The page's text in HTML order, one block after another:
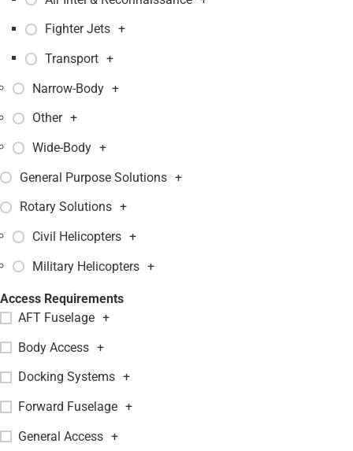
Fighter Jets +
Transport +
Narrow-Body +
Other +
Wide-Body +
General Purpose Solutions +
Rotary Solutions +
Civil Helicopters +
Military Helicopters +
Access Requirements
AFT Fuselage +
Body Access +
Docking Systems +
Forward Fuselage +
General Access +